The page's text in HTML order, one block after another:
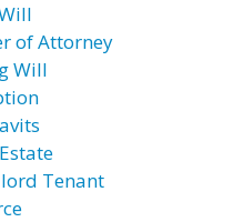
of Attorney
Will
Tenant